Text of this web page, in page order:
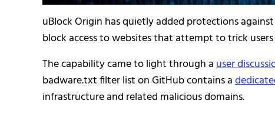
uBlock Origin has quietly added protections
block access to websites that attempt to trick
The capability came to light through auser
badware.txt filter list on GitHub contains a
infrastructure and related malicious domains.